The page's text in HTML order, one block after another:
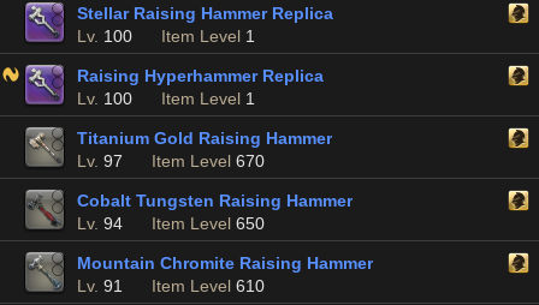
Stellar Raising Hammer Replica
Lv. 100 Item Level 1
Raising Hyperhammer Replica
Lv. 100 Item Level 1
Titanium Gold Raising Hammer
Lv. 97 Item Level 670
Cobalt Tungsten Raising Hammer
Lv. 94 Item Level 650
Mountain Chromite Raising Hammer
Lv. 91 Item Level 610